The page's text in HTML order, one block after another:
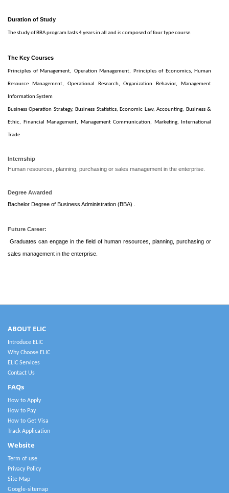
Duration of Study
The study of BBA program lasts 4 years in all and is composed of four type course.
The Key Courses
Principles of Management, Operation Management, Principles of Economics, Human
Resource Management, Operational Research,Organization Behavior, Management
Information System
Business Operation Strategy, Business Statistics, Economic Law,Accounting, Business &
Ethic, Financial Management, Management Communication, Marketing, International
Trade
Internship
Human resources, planning, purchasing or sales management in the enterprise.
Degree Awarded
Bachelor Degree of Business Administration (BBA) .
Future Career:
Graduates can engage in the field of human resources, planning, purchasing or
sales management in the enterprise.
ABOUT ELIC
Introduce ELIC
Why Choose ELIC
ELIC Services
Contact Us
FAQs
How to Apply
How to Pay
How to Get Visa
Track Application
Website
Term of use
Privacy Policy
Site Map
Google-sitemap